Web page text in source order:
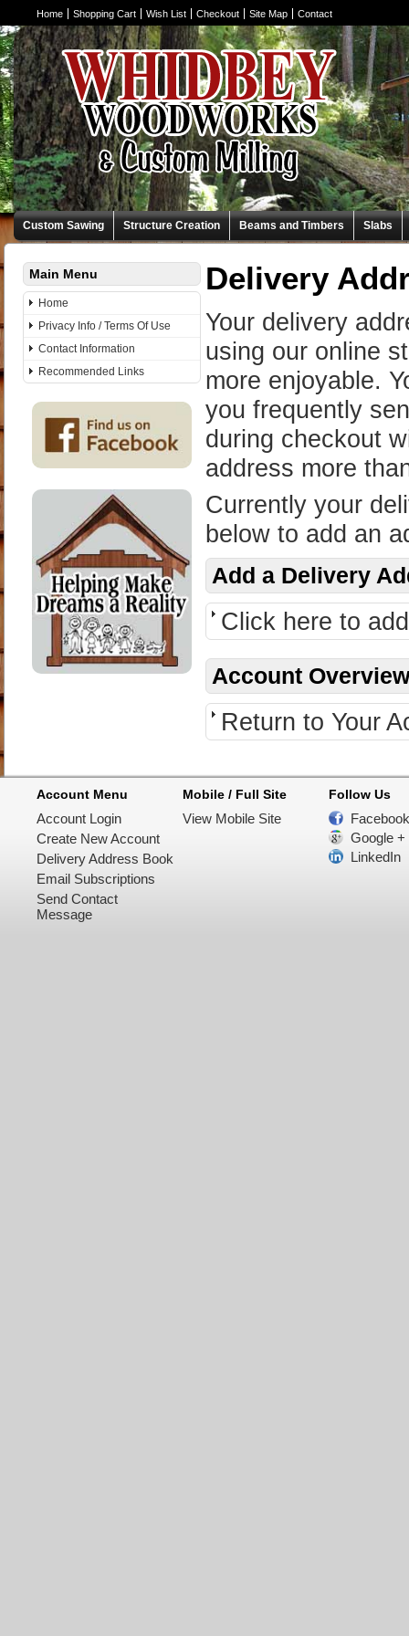
Home Shopping Cart Wish List Checkout Site Map Contact
Custom Sawing Structure Creation Beams and Timbers Slabs
Main Menu
Home
Privacy Info / Terms Of Use
Contact Information
Recommended Links
Delivery
Your delivery
using our online
more enjoyable.
you frequently
during checkout
address more
Currently your
below to add an
Add a Delivery
Click here to
Account Overview
Return to Your
Account Menu
Account Login
Create New Account
Delivery Address Book
Email Subscriptions
Send Contact
Message
Mobile / Full Site
View Mobile Site
Follow Us
Facebook
Google +
LinkedIn